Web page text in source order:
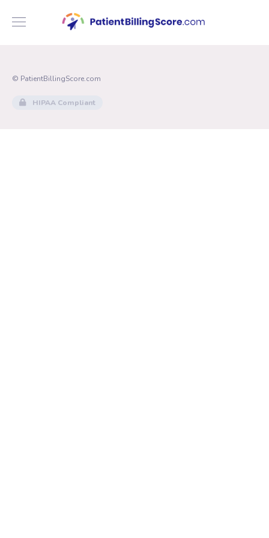
© PatientBillingScore.com
HIPAA Compliant